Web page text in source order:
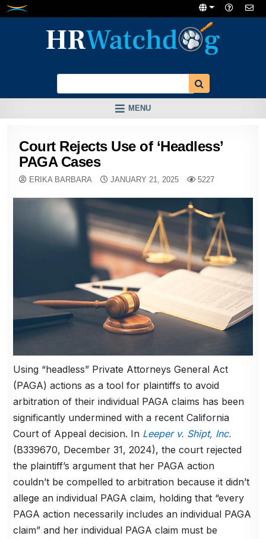
Skip
MENU
Court Rejects Use of ‘Headless’
PAGA Cases
ERIKA BARBARA JANUARY 21, 2025 5227
Using “headless” Private Attorneys General Act
(PAGA) actions as a tool for plaintiffs to avoid
arbitration of their individual PAGA claims has been
significantly undermined with a recent California
Court of Appeal decision. In Leeper v. Shipt, Inc.
(B339670, December 31, 2024), the court rejected
the plaintiff’s argument that her PAGA action
couldn’t be compelled to arbitration because it didn’t
allege an individual PAGA claim, holding that “every
PAGA action necessarily includes an individual PAGA
claim” and her individual PAGA claim must be